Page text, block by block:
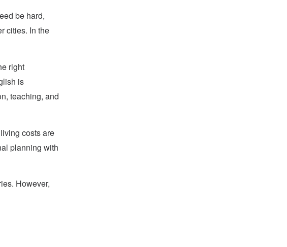
be hard,
cities. In the
right
is
teaching, and
costs are
planning with
However,